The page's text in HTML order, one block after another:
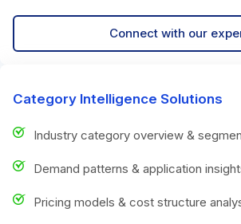
Connect with our
Category Intelligence Solutions
Industry category overview &
Demand patterns & application
Pricing models & cost structure